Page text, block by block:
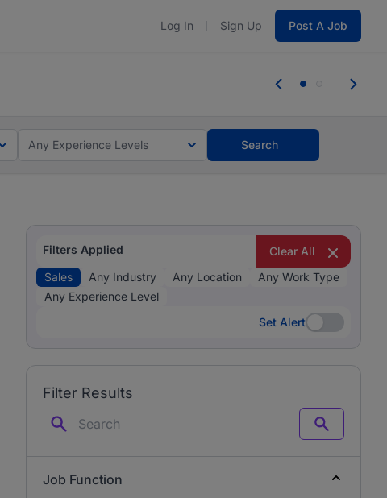
Log In Sign Up Post A Job
you bring.
Any Experience Levels Search
Filters Applied
Clear All
Sales
Any Industry Any Location
Any Work Type
Any Experience Level
Set Alert
Set Alert
Filter Results
Search
Job Function